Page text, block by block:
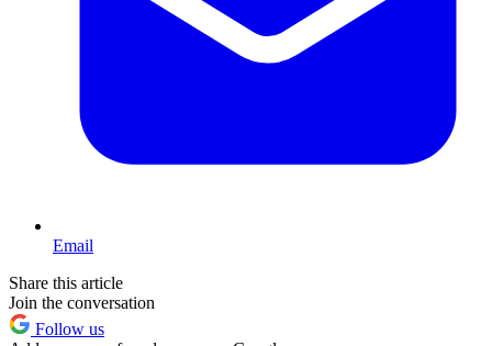
Email
Share this article
Join the conversation
Follow us